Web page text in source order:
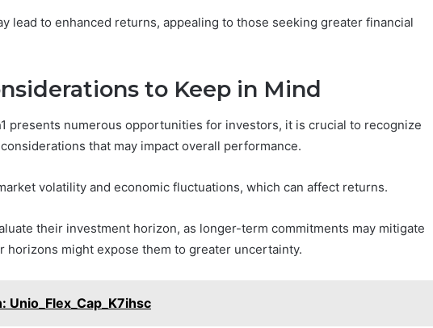
lead to enhanced returns, appealing to those seeking greater financial
to Keep in Mind
presents numerous opportunities for investors, it is crucial to recognize
that may impact overall performance.
volatility and economic fluctuations, which can affect returns.
their investment horizon, as longer-term commitments may mitigate
horizons might expose them to greater uncertainty.
Unio_Flex_Cap_K7ihsc